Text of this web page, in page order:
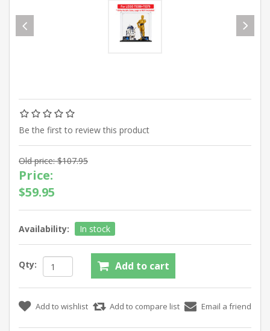
Be the first to review this product
Old price: $107.95
Price:
$59.95
Availability: In stock
Qty: